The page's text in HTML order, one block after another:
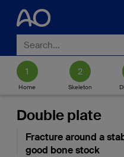
Home Skeleton
Double plate
Fracture around a
good bone stock